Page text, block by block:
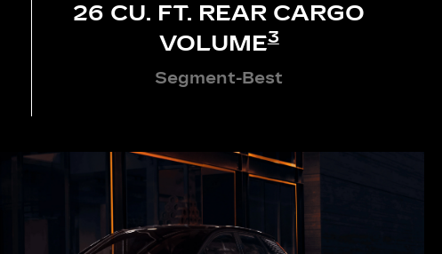
26 CU. FT. REAR CARGO
VOLUME3
Segment-Best